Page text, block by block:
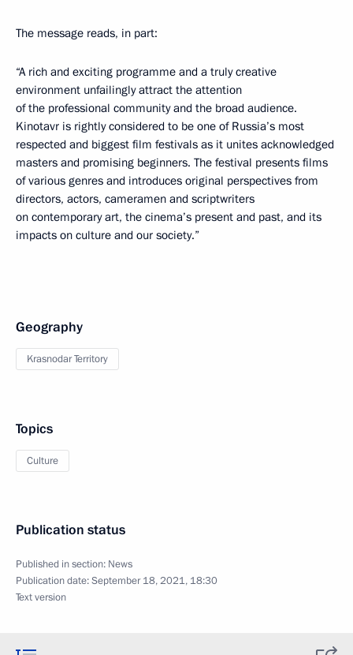
The message reads, in part:
“A rich and exciting programme and a truly creative
environment unfailingly attract the attention
of the professional community and the broad audience.
Kinotavr is rightly considered to be one of Russia’s most
respected and biggest film festivals as it unites acknowledged
masters and promising beginners. The festival presents films
of various genres and introduces original perspectives from
directors, actors, cameramen and scriptwriters
on contemporary art, the cinema’s present and past, and its
impacts on culture and our society.”
Geography
Krasnodar Territory
Topics
Culture
Publication status
Published in section: News
Publication date:September 18, 2021, 18:30
Text version